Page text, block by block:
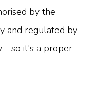
by the
and regulated by
- so it's a proper